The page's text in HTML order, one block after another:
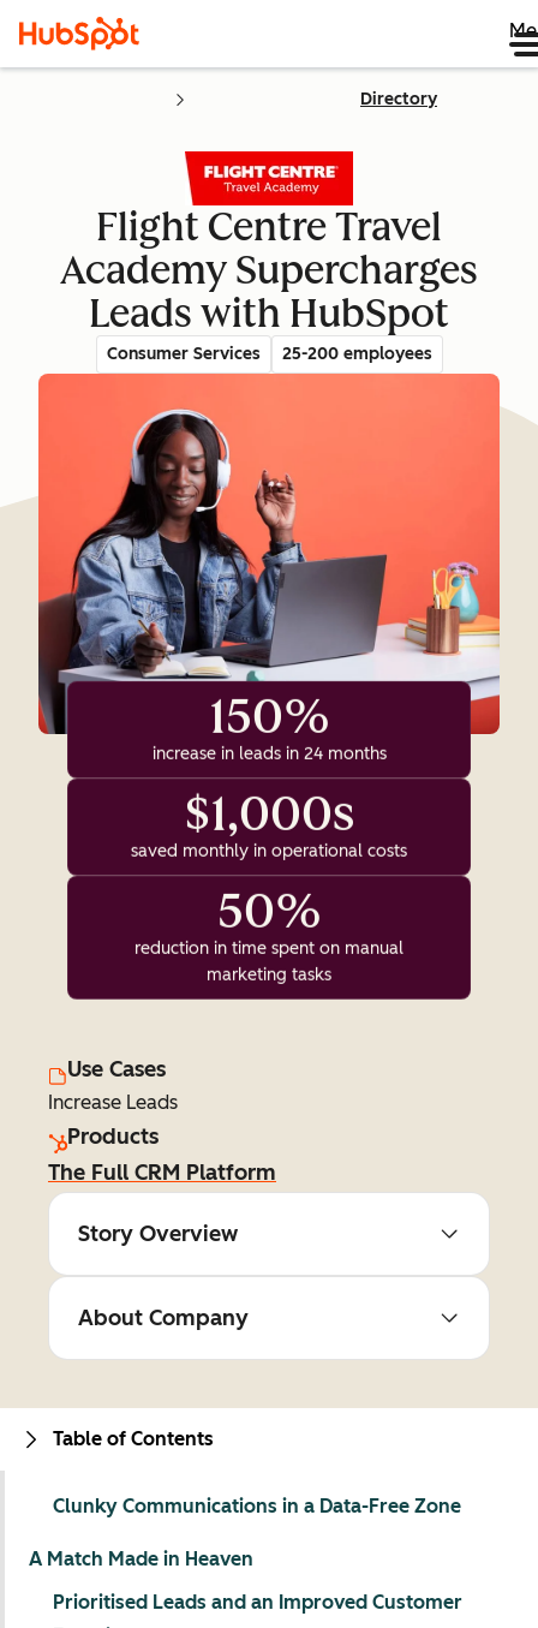
Directory
Flight Centre Travel
Academy Supercharges
Leads with HubSpot
Consumer Services 25-200 employees
150%
increase in leads in 24 months
$1,000s
saved monthly in operational costs
50%
reduction in time spent on manual
marketing tasks
Use Cases
Increase Leads
Products
The Full CRM Platform
Story Overview
About Company
Table of Contents
Clunky Communications in a Data-Free Zone
A Match Made in Heaven
Prioritised Leads and an Improved Customer